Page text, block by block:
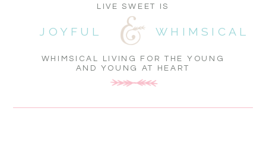
WHIMSICAL LIVING FOR THE YOUNG
AND YOUNG AT HEART
WHIMSICAL
JOYFUL
LIVE SWEET IS